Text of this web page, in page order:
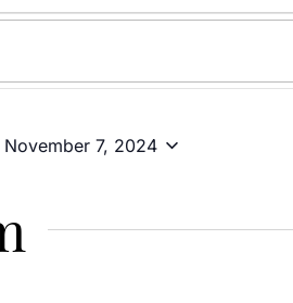
November 7, 2024